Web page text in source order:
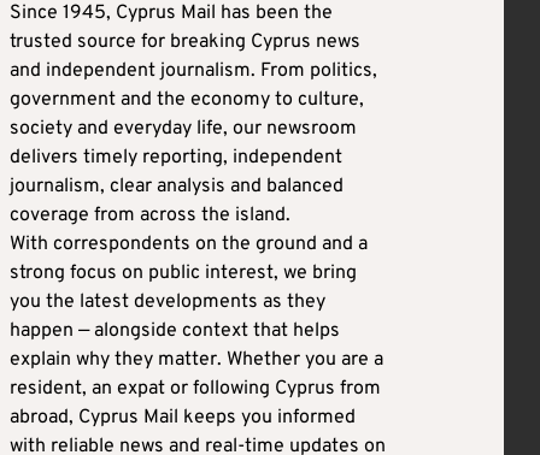
Since 1945, Cyprus Mail has been the
trusted source for breaking Cyprus news
and independent journalism. From politics,
government and the economy to culture,
society and everyday life, our newsroom
delivers timely reporting, independent
journalism, clear analysis and balanced
coverage from across the island.
With correspondents on the ground and a
strong focus on public interest, we bring
you the latest developments as they
happen — alongside context that helps
explain why they matter. Whether you are a
resident, an expat or following Cyprus from
abroad, Cyprus Mail keeps you informed
with reliable news and real-time updates on